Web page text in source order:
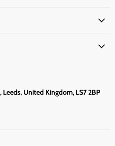
United Kingdom, LS7 2BP